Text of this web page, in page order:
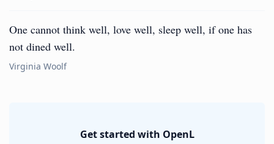
One cannot think well, love well, sleep well, if one has
not dined well.
Virginia Woolf
Get started with OpenL